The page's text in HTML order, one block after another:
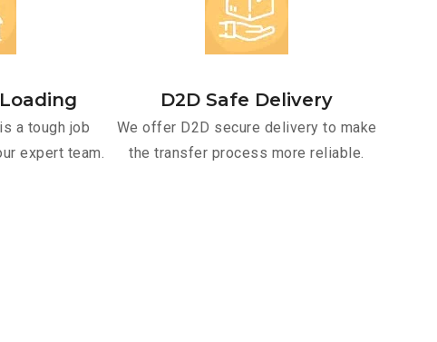
a tough job
expert team.
D2D Safe Delivery
We offer D2D secure delivery to make
the transfer process more reliable.